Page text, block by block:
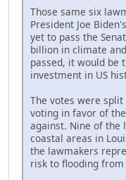
Those same six
President Joe
yet to pass the
billion in climate
passed, it would be
investment in US
The votes were
voting in favor of
against. Nine of the
coastal areas in
the lawmakers
risk to flooding